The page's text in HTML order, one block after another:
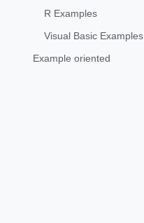
R Examples
Visual Basic Examples
Example oriented